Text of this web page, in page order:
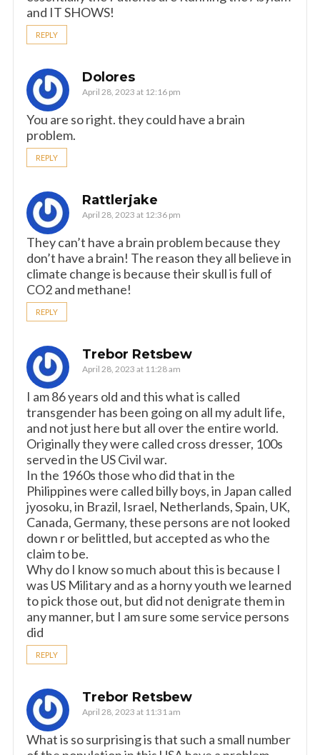
and IT SHOWS!
REPLY
Dolores
April 28, 2023 at 12:16 pm
You are so right. they could have a brain
problem.
REPLY
Rattlerjake
April 28, 2023 at 12:36 pm
They can’t have a brain problem because they
don’t have a brain! The reason they all believe in
climate change is because their skull is full of
CO2 and methane!
REPLY
Trebor Retsbew
April 28, 2023 at 11:28 am
I am 86 years old and this what is called
transgender has been going on all my adult life,
and not just here but all over the entire world.
Originally they were called cross dresser, 100s
served in the US Civil war.
In the 1960s those who did that in the
Philippines were called billy boys, in Japan called
jyosoku, in Brazil, Israel, Netherlands, Spain, UK,
Canada, Germany, these persons are not looked
down r or belittled, but accepted as who the
claim to be.
Why do I know so much about this is because I
was US Military and as a horny youth we learned
to pick those out, but did not denigrate them in
any manner, but I am sure some service persons
did
REPLY
Trebor Retsbew
April 28, 2023 at 11:31 am
What is so surprising is that such a small number